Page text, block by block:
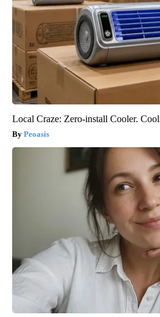
Local Craze: Zero-install Cooler.
Peoasis